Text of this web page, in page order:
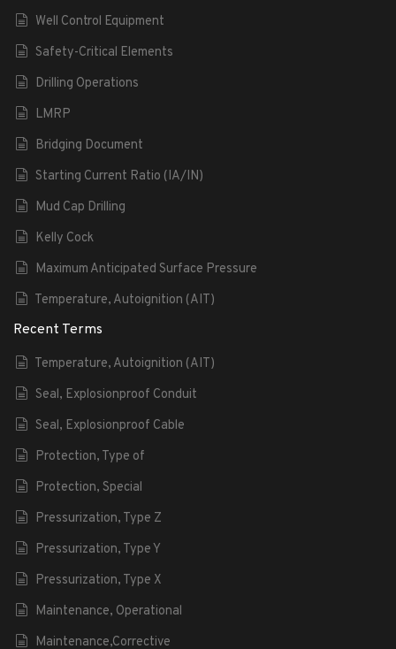
Well Control Equipment
Safety-Critical Elements
Drilling Operations
LMRP
Bridging Document
Starting Current Ratio (IA/IN)
Mud Cap Drilling
Kelly Cock
Maximum Anticipated Surface Pressure
Temperature, Autoignition (AIT)
Recent Terms
Temperature, Autoignition (AIT)
Seal, Explosionproof Conduit
Seal, Explosionproof Cable
Protection, Type of
Protection, Special
Pressurization, Type Z
Pressurization, Type Y
Pressurization, Type X
Maintenance, Operational
Maintenance,Corrective